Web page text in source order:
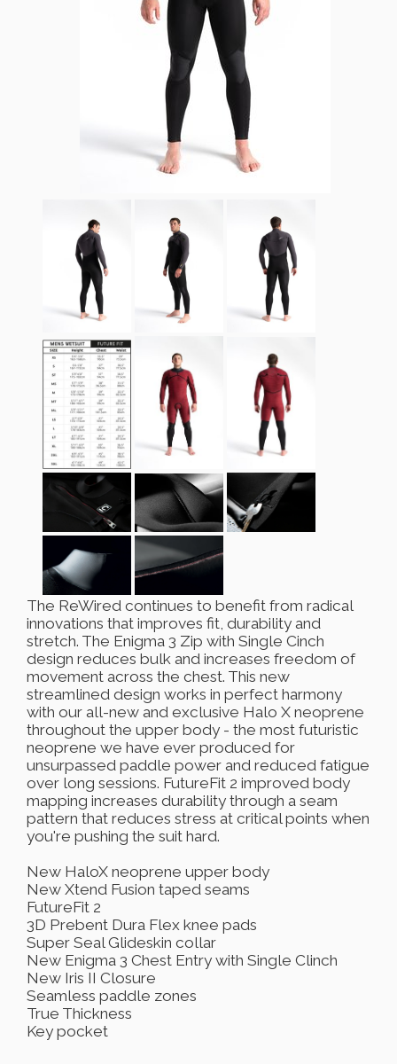
The ReWired continues to benefit from radical
innovations that improves fit, durability and
stretch. The Enigma 3 Zip with Single Cinch
design reduces bulk and increases freedom of
movement across the chest. This new
streamlined design works in perfect harmony
with our all-new and exclusive Halo X neoprene
throughout the upper body - the most futuristic
neoprene we have ever produced for
unsurpassed paddle power and reduced fatigue
over long sessions. FutureFit 2 improved body
mapping increases durability through a seam
pattern that reduces stress at critical points when
you're pushing the suit hard.
New HaloX neoprene upper body
New Xtend Fusion taped seams
FutureFit 2
3D Prebent Dura Flex knee pads
Super Seal Glideskin collar
New Enigma 3 Chest Entry with Single Clinch
New Iris II Closure
Seamless paddle zones
True Thickness
Key pocket